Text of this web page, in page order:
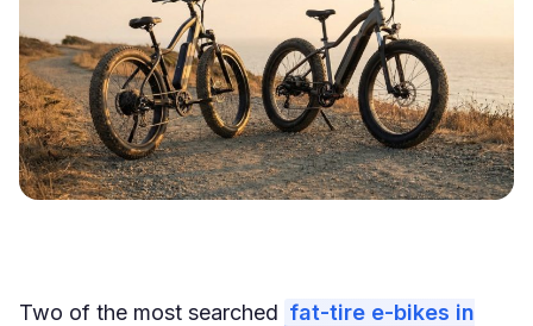
Two of the most searched fat-tire e-bikes in